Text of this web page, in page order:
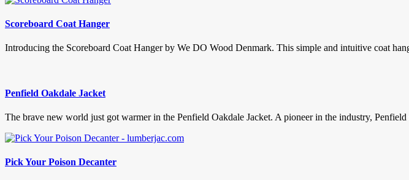
Scoreboard Coat Hanger
Introducing the Scoreboard Coat Hanger by We DO Wood Denmark. This simple and intuitive coat
Penfield Oakdale Jacket
The brave new world just got warmer in the Penfield Oakdale Jacket. A pioneer in the industry,
Pick Your Poison Decanter